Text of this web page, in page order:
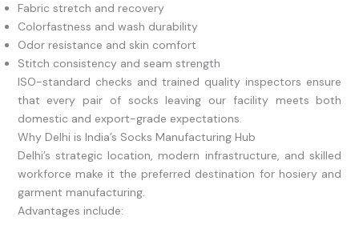
Fabric stretch and recovery
Colorfastness and wash durability
Odor resistance and skin comfort
Stitch consistency and seam strength
ISO-standard checks and trained quality inspectors ensure
that every pair of socks leaving our facility meets both
domestic and export-grade expectations.
Why Delhi is India’s Socks Manufacturing Hub
Delhi’s strategic location, modern infrastructure, and skilled
workforce make it the preferred destination for hosiery and
garment manufacturing.
Advantages include: